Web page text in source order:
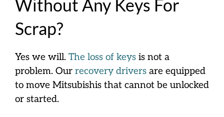
Without Any Keys For
Scrap?
Yes we will. The loss of keysis not a
problem. Our recovery driversare equipped
to move Mitsubishis that cannot be unlocked
or started.